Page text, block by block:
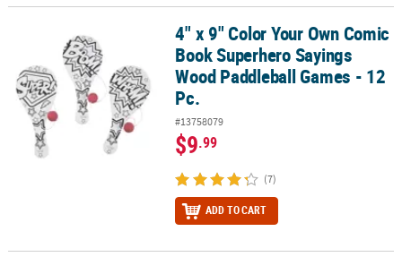
4" x 9" Color Your Own Comic Book Superhero Sayings Wood
4" x 9" Color Your Own Comic
Book Superhero Sayings
Wood Paddleball Games - 12
Pc.
#13758079
$9.99
(7)
ADD TO CART